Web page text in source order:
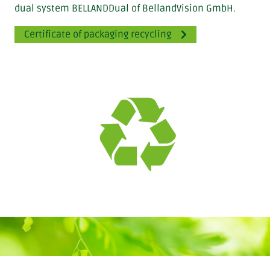
dual system BELLANDDual of BellandVision GmbH.
Certificate of packaging recycling